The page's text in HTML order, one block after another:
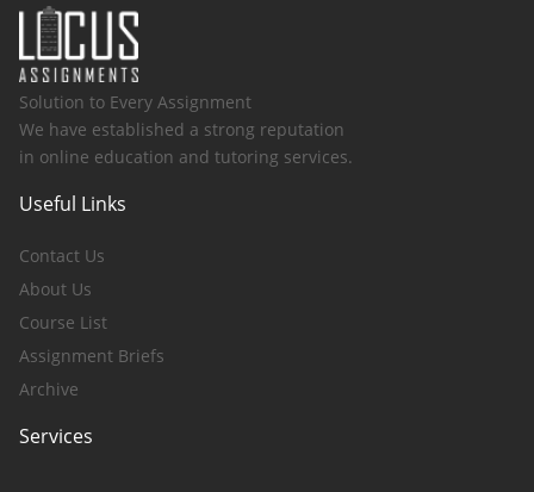
Solution to Every Assignment
We have established a strong reputation
in online education and tutoring services.
Useful Links
Contact Us
About Us
Course List
Assignment Briefs
Archive
Services